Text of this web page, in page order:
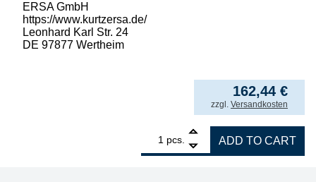
ERSA GmbH
https://www.kurtzersa.de/
Leonhard Karl Str. 24
DE 97877 Wertheim
162,44 €
incl. VAT
zzgl. Versandkosten
pcs.
ERSA nozzle set 10 mm and 20 mm for
ADD TO CART